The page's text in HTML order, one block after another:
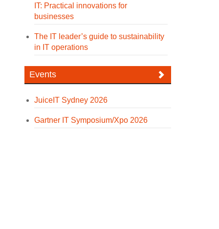
IT: Practical innovations for
businesses
The IT leader’s guide to sustainability
in IT operations
Events
JuiceIT Sydney 2026
Gartner IT Symposium/Xpo 2026